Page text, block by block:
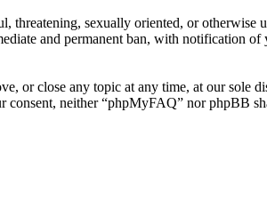
threatening, sexually oriented, or
and permanent ban, with notification
or close any topic at any time, at our sole
neither “phpMyFAQ” nor phpBB